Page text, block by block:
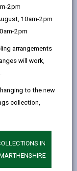
2pm
10am-2pm
2pm
arrangements
will work,
to the new
collection,
IN